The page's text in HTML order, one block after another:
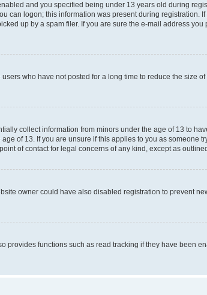
and you specified being under 13 years old during
can logon; this information was present during registration.
up by a spam filer. If you are sure the e-mail address you
who have not posted for a long time to reduce the size
collect information from minors under the age of 13 to
of 13. If you are unsure if this applies to you as someone
of contact for legal concerns of any kind, except as
owner could have also disabled registration to prevent
functions such as read tracking if they have been